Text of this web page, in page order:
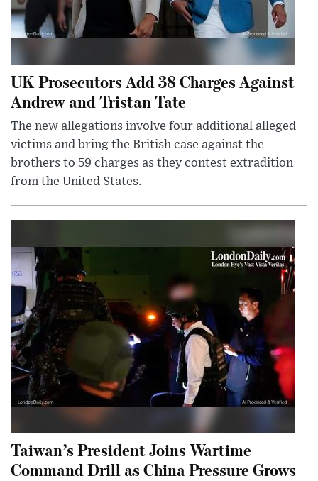
UK Prosecutors Add 38 Charges Against
Andrew and Tristan Tate
The new allegations involve four additional alleged
victims and bring the British case against the
brothers to 59 charges as they contest extradition
from the United States.
Taiwan’s President Joins Wartime
Command Drill as China Pressure Grows